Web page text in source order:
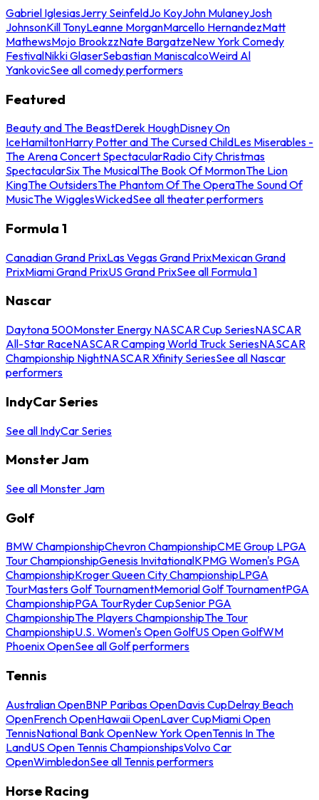
Gabriel IglesiasJerry SeinfeldJo KoyJohn MulaneyJosh
JohnsonKill TonyLeanne MorganMarcello HernandezMatt
MathewsMojo BrookzzNate BargatzeNew York Comedy
FestivalNikki GlaserSebastian ManiscalcoWeird Al
YankovicSee all comedy performers
Featured
Beauty and The BeastDerek HoughDisney On
IceHamiltonHarry Potter and The Cursed ChildLes Miserables -
The Arena Concert SpectacularRadio City Christmas
SpectacularSix The MusicalThe Book Of MormonThe Lion
KingThe OutsidersThe Phantom Of The OperaThe Sound Of
MusicThe WigglesWickedSee all theater performers
Formula 1
Canadian Grand PrixLas Vegas Grand PrixMexican Grand
PrixMiami Grand PrixUS Grand PrixSee all Formula 1
Nascar
Daytona 500Monster Energy NASCAR Cup SeriesNASCAR
All-Star RaceNASCAR Camping World Truck SeriesNASCAR
Championship NightNASCAR Xfinity SeriesSee all Nascar
performers
IndyCar Series
See all IndyCar Series
Monster Jam
See all Monster Jam
Golf
BMW ChampionshipChevron ChampionshipCME Group LPGA
Tour ChampionshipGenesis InvitationalKPMG Women's PGA
ChampionshipKroger Queen City ChampionshipLPGA
TourMasters Golf TournamentMemorial Golf TournamentPGA
ChampionshipPGA TourRyder CupSenior PGA
ChampionshipThe Players ChampionshipThe Tour
ChampionshipU.S. Women's Open GolfUS Open GolfWM
Phoenix OpenSee all Golf performers
Tennis
Australian OpenBNP Paribas OpenDavis CupDelray Beach
OpenFrench OpenHawaii OpenLaver CupMiami Open
TennisNational Bank OpenNew York OpenTennis In The
LandUS Open Tennis ChampionshipsVolvo Car
OpenWimbledonSee all Tennis performers
Horse Racing